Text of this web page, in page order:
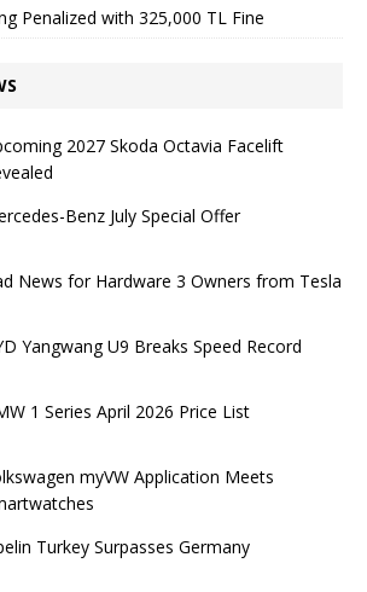
Penalized with 325,000 TL Fine
2027 Skoda Octavia Facelift
Benz July Special Offer
News for Hardware 3 Owners from Tesla
Yangwang U9 Breaks Speed ​​Record
1 Series April 2026 Price List
myVW Application Meets
Turkey Surpasses Germany